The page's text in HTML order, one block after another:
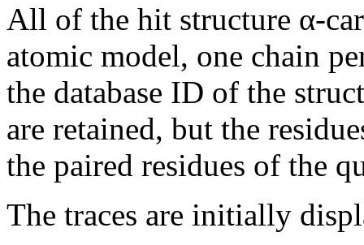
All of the hit structure α-
atomic model, one chain
the database ID of the
are retained, but the
the paired residues of the
The traces are initially